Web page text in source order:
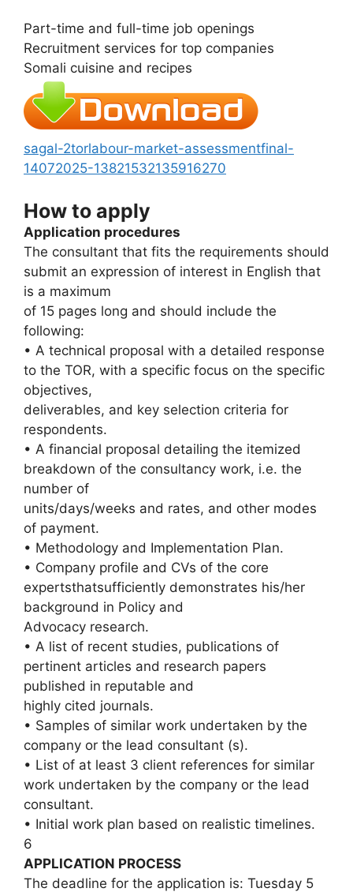
Part-time and full-time job openings
Recruitment services for top companies
Somali cuisine and recipes
sagal-2torlabour-market-assessmentfinal-
14072025-13821532135916270
How to apply
Application procedures
The consultant that fits the requirements should
submit an expression of interest in English that
is a maximum
of 15 pages long and should include the
following:
• A technical proposal with a detailed response
to the TOR, with a specific focus on the specific
objectives,
deliverables, and key selection criteria for
respondents.
• A financial proposal detailing the itemized
breakdown of the consultancy work, i.e. the
number of
units/days/weeks and rates, and other modes
of payment.
• Methodology and Implementation Plan.
• Company profile and CVs of the core
expertsthatsufficiently demonstrates his/her
background in Policy and
Advocacy research.
• A list of recent studies, publications of
pertinent articles and research papers
published in reputable and
highly cited journals.
• Samples of similar work undertaken by the
company or the lead consultant (s).
• List of at least 3 client references for similar
work undertaken by the company or the lead
consultant.
• Initial work plan based on realistic timelines.
6
APPLICATION PROCESS
The deadline for the application is: Tuesday 5